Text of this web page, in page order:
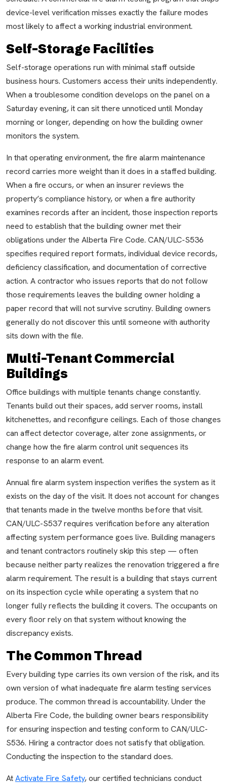
device-level verification misses exactly the failure modes
most likely to affect a working industrial environment.
Self-Storage Facilities
Self-storage operations run with minimal staff outside
business hours. Customers access their units independently.
When a troublesome condition develops on the panel on a
Saturday evening, it can sit there unnoticed until Monday
morning or longer, depending on how the building owner
monitors the system.
In that operating environment, the fire alarm maintenance
record carries more weight than it does in a staffed building.
When a fire occurs, or when an insurer reviews the
property’s compliance history, or when a fire authority
examines records after an incident, those inspection reports
need to establish that the building owner met their
obligations under the Alberta Fire Code. CAN/ULC-S536
specifies required report formats, individual device records,
deficiency classification, and documentation of corrective
action. A contractor who issues reports that do not follow
those requirements leaves the building owner holding a
paper record that will not survive scrutiny. Building owners
generally do not discover this until someone with authority
sits down with the file.
Multi-Tenant Commercial
Buildings
Office buildings with multiple tenants change constantly.
Tenants build out their spaces, add server rooms, install
kitchenettes, and reconfigure ceilings. Each of those changes
can affect detector coverage, alter zone assignments, or
change how the fire alarm control unit sequences its
response to an alarm event.
Annual fire alarm system inspection verifies the system as it
exists on the day of the visit. It does not account for changes
that tenants made in the twelve months before that visit.
CAN/ULC-S537 requires verification before any alteration
affecting system performance goes live. Building managers
and tenant contractors routinely skip this step — often
because neither party realizes the renovation triggered a fire
alarm requirement. The result is a building that stays current
on its inspection cycle while operating a system that no
longer fully reflects the building it covers. The occupants on
every floor rely on that system without knowing the
discrepancy exists.
The Common Thread
Every building type carries its own version of the risk, and its
own version of what inadequate fire alarm testing services
produce. The common thread is accountability. Under the
Alberta Fire Code, the building owner bears responsibility
for ensuring inspection and testing conform to CAN/ULC-
S536. Hiring a contractor does not satisfy that obligation.
Conducting the inspection to the standard does.
AtActivate Fire Safety, our certified technicians conduct